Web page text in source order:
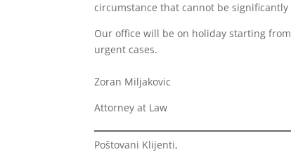
circumstance that cannot be
Our office will be on holiday starting
urgent cases.
Zoran Miljakovic
Attorney at Law
Poštovani Klijenti,